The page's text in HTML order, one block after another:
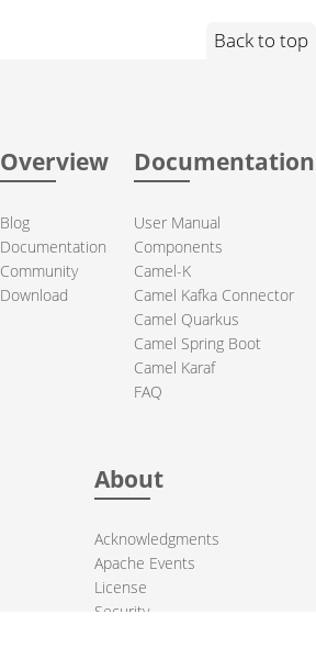
Back to top
Overview
Blog
Documentation
Community
Download
Documentation
User Manual
Components
Camel-K
Camel Kafka Connector
Camel Quarkus
Camel Spring Boot
Camel Karaf
FAQ
About
Acknowledgments
Apache Events
License
Security